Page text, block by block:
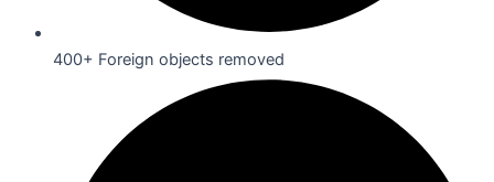
400+ Foreign objects removed